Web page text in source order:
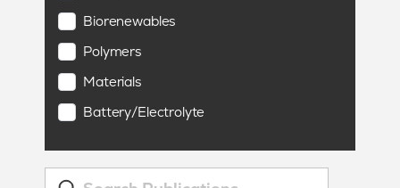
Biorenewables
Polymers
Materials
Battery/Electrolyte